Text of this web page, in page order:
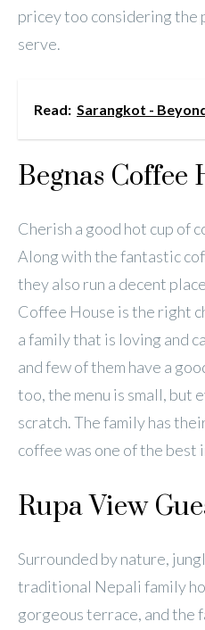
pricey too considering the
serve.
Read: Sarangkot -
Begnas Coffee
Cherish a good hot cup of
Along with the fantastic
they also run a decent
Coffee House is the right
a family that is loving and
and few of them have a
too, the menu is small, but
scratch. The family has
coffee was one of the best
Rupa View
Surrounded by nature,
traditional Nepali family
gorgeous terrace, and the